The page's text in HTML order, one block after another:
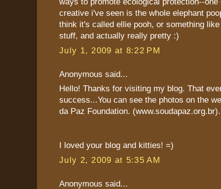
creative i've seen is the whole elephant
think it's called ellie pooh, or something
stuff, and actually really pretty :)
July 1, 2009 at 8:22 PM
Anonymous said...
Hello! Thanks for visiting my blog. That
success...You can see the photos on the
da Paz Foundation. (www.soudapaz.org.br).
I loved your blog and kitties! =)
July 2, 2009 at 5:35 AM
Anonymous said...